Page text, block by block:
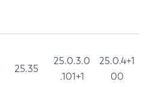
25.35
25.0.3.0
.101+1
25.0.4+1
00